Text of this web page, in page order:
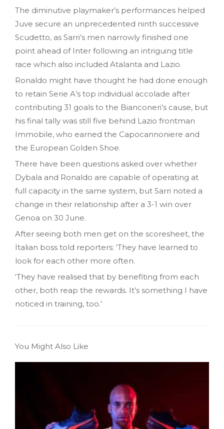
The diminutive playmaker’s performances helped
Juve secure an unprecedented ninth successive
Scudetto, as Sarri’s men narrowly finished one
point ahead of Inter following an intriguing title
race which also included Atalanta and Lazio.
Ronaldo might have thought he had done enough
to retain Serie A’s top individual accolade after
contributing 31 goals to the Bianconeri’s cause, but
his final tally was still five behind Lazio frontman
Immobile, who earned the Capocannoniere and
the European Golden Shoe.
There have been questions asked over whether
Dybala and Ronaldo are capable of operating at
full capacity in the same system, but Sarri noted a
change in their relationship after a 3-1 win over
Genoa on 30 June.
After seeing both men get on the scoresheet, the
Italian boss told reporters: ‘They have learned to
look for each other more often.
‘They have realised that by benefiting from each
other, both reap the rewards. It’s something I have
noticed in training, too.’
You Might Also Like